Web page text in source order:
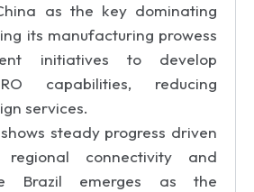
as the key dominating
its manufacturing prowess
initiatives to develop
capabilities, reducing
services.
shows steady progress driven
regional connectivity and
Brazil emerges as the